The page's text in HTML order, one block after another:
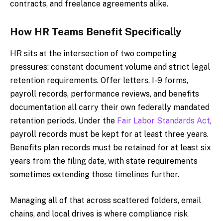
contracts, and freelance agreements alike.
How HR Teams Benefit Specifically
HR sits at the intersection of two competing
pressures: constant document volume and strict legal
retention requirements. Offer letters, I-9 forms,
payroll records, performance reviews, and benefits
documentation all carry their own federally mandated
retention periods. Under the Fair Labor Standards Act,
payroll records must be kept for at least three years.
Benefits plan records must be retained for at least six
years from the filing date, with state requirements
sometimes extending those timelines further.
Managing all of that across scattered folders, email
chains, and local drives is where compliance risk